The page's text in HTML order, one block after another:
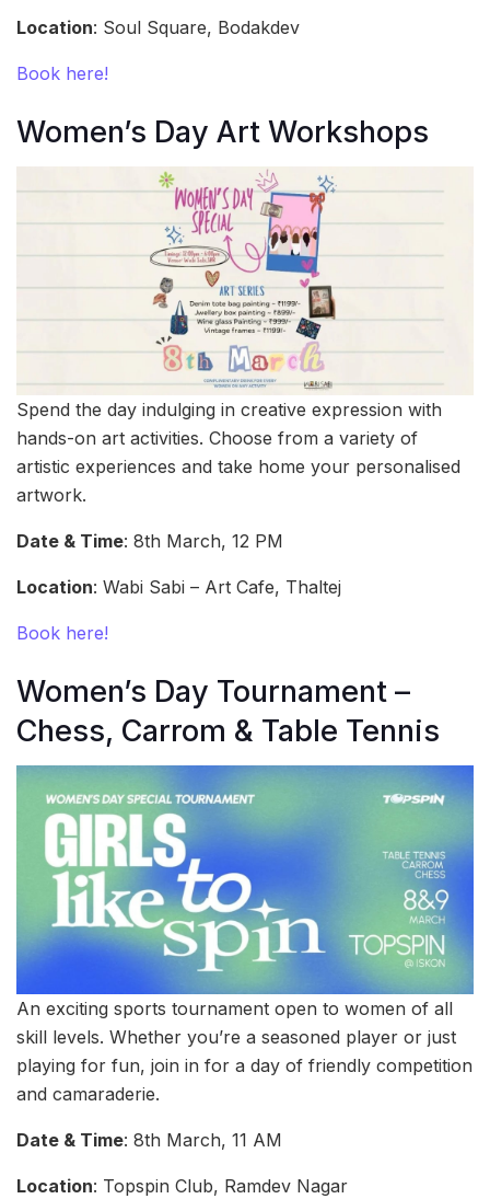
Location: Soul Square, Bodakdev
Book here!
Women’s Day Art Workshops
Spend the day indulging in creative expression with
hands-on art activities. Choose from a variety of
artistic experiences and take home your personalised
artwork.
Date & Time: 8th March, 12 PM
Location: Wabi Sabi – Art Cafe, Thaltej
Book here!
Women’s Day Tournament –
Chess, Carrom & Table Tennis
An exciting sports tournament open to women of all
skill levels. Whether you’re a seasoned player or just
playing for fun, join in for a day of friendly competition
and camaraderie.
Date & Time: 8th March, 11 AM
Location: Topspin Club, Ramdev Nagar